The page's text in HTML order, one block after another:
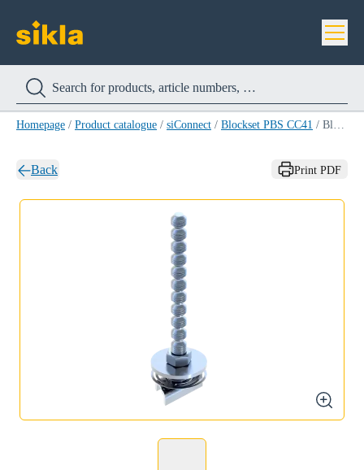
Homepage / Product catalogue / siConnect / Blockset PBS CC41 / Blockset PBS CC41 M 8 X 35
Back Print PDF
zoom